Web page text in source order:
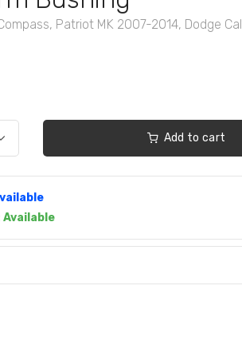
Patriot MK 2007-2014, Dodge
Add to cart
Available